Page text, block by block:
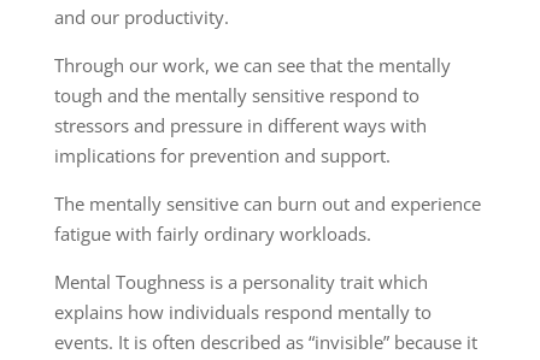
and our productivity.
Through our work, we can see that the mentally
tough and the mentally sensitive respond to
stressors and pressure in different ways with
implications for prevention and support.
The mentally sensitive can burn out and experience
fatigue with fairly ordinary workloads.
Mental Toughness is a personality trait which
explains how individuals respond mentally to
events. It is often described as “invisible” because it